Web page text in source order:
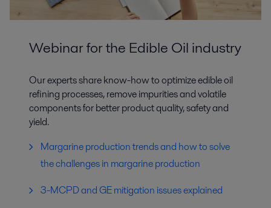
Webinar for the Edible Oil industry
Our experts share know-how to optimize edible oil
refining processes, remove impurities and volatile
components for better product quality, safety and
yield.
Margarine production trends and how to solve
the challenges in margarine production
3-MCPD and GE mitigation issues explained